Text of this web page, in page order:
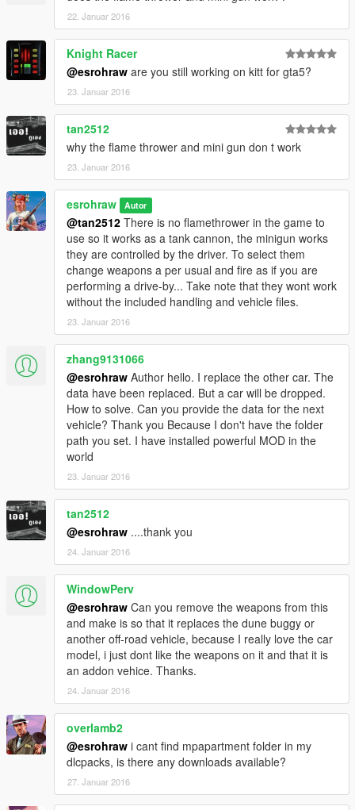
22. Januar 2016
Knight Racer
@esrohraw are you still working on kitt for gta5?
23. Januar 2016
tan2512
why the flame thrower and mini gun don t work
23. Januar 2016
esrohraw Autor
@tan2512 There is no flamethrower in the game to
use so it works as a tank cannon, the minigun works
they are controlled by the driver. To select them
change weapons a per usual and fire as if you are
performing a drive-by... Take note that they wont work
without the included handling and vehicle files.
23. Januar 2016
zhang9131066
@esrohraw Author hello. I replace the other car. The
data have been replaced. But a car will be dropped.
How to solve. Can you provide the data for the next
vehicle? Thank you Because I don't have the folder
path you set. I have installed powerful MOD in the
world
23. Januar 2016
tan2512
@esrohraw ....thank you
24. Januar 2016
WindowPerv
@esrohraw Can you remove the weapons from this
and make is so that it replaces the dune buggy or
another off-road vehicle, because I really love the car
model, i just dont like the weapons on it and that it is
an addon vehice. Thanks.
24. Januar 2016
overlamb2
@esrohraw i cant find mpapartment folder in my
dlcpacks, is there any downloads available?
27. Januar 2016